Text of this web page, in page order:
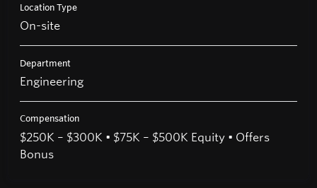
Location Type
On-site
Department
Engineering
Compensation
$250K – $300K • $75K – $500K Equity • Offers
Bonus